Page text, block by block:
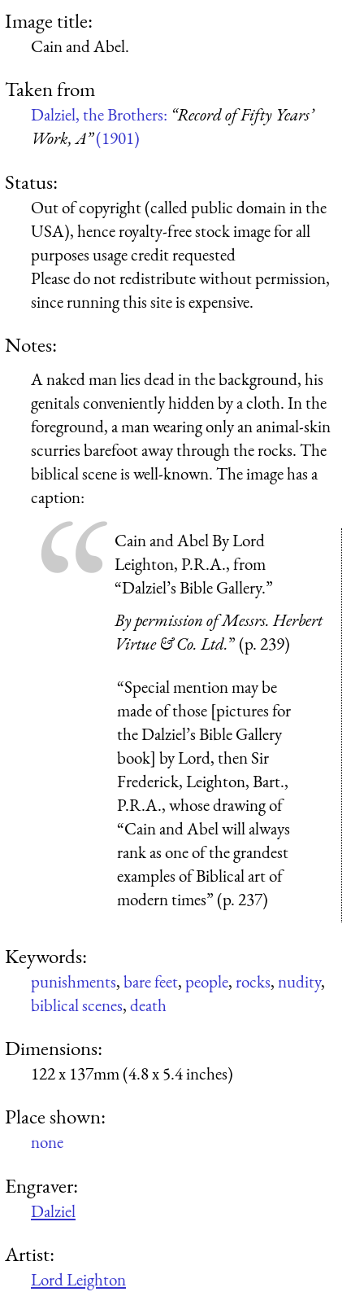
Image title:
Cain and Abel.
Taken from
Dalziel, the Brothers: “Record of Fifty Years’
Work, A”(1901)
Status:
Out of copyright (called public domain in the
USA), hence royalty-free stock image for all
purposes usage credit requested
Please do not redistribute without permission,
since running this site is expensive.
Notes:
A naked man lies dead in the background, his
genitals conveniently hidden by a cloth. In the
foreground, a man wearing only an animal-skin
scurries barefoot away through the rocks. The
biblical scene is well-known. The image has a
caption:
Cain and Abel By Lord
Leighton, P.R.A., from
“Dalziel’s Bible Gallery.”
By permission of Messrs. Herbert
Virtue & Co. Ltd.” (p. 239)
“Special mention may be
made of those [pictures for
the Dalziel’s Bible Gallery
book] by Lord, then Sir
Frederick, Leighton, Bart.,
P.R.A., whose drawing of
“Cain and Abel will always
rank as one of the grandest
examples of Biblical art of
modern times” (p. 237)
Keywords:
punishments,bare feet,people,rocks,nudity,
biblical scenes,death
Dimensions:
122 x 137mm (4.8 x 5.4 inches)
Place shown:
none
Engraver:
Dalziel
Artist:
Lord Leighton